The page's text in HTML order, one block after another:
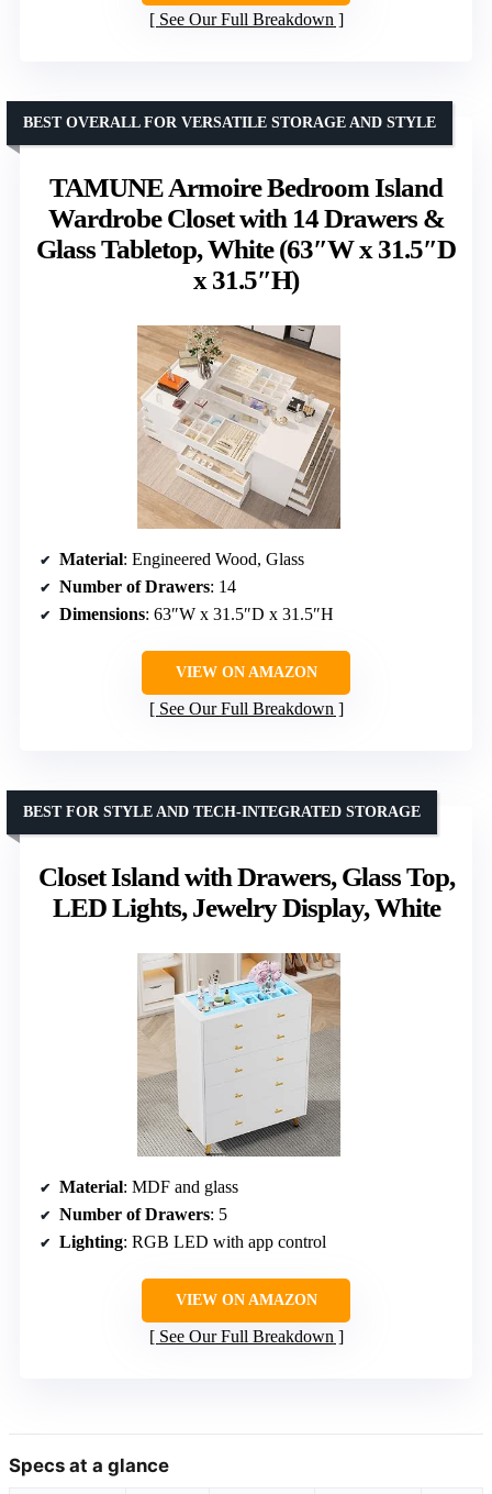
See Our Full Breakdown
TAMUNE Armoire Bedroom Island
Wardrobe Closet with 14 Drawers &
Glass Tabletop, White (63″W x 31.5″D
x 31.5″H)
BEST OVERALL FOR VERSATILE STORAGE AND STYLE
Material: Engineered Wood, Glass
Number of Drawers: 14
Dimensions: 63″W x 31.5″D x 31.5″H
VIEW ON AMAZON
See Our Full Breakdown
Closet Island with Drawers, Glass Top,
LED Lights, Jewelry Display, White
BEST FOR STYLE AND TECH-INTEGRATED STORAGE
Material: MDF and glass
Number of Drawers: 5
Lighting: RGB LED with app control
VIEW ON AMAZON
See Our Full Breakdown
Specs at a glance